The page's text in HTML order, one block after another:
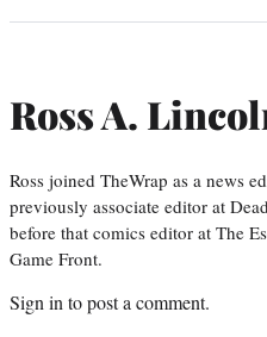
Ross A.
Ross joined TheWrap as a news
previously associate editor at
before that comics editor at The
Game Front.
Sign into post a comment.